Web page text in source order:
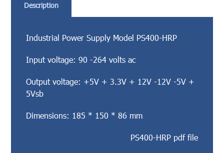
Description
Industrial Power Supply Model PS400-HRP
Input voltage: 90 -264 volts ac
Output voltage: +5V + 3.3V + 12V -12V -5V +
5Vsb
Dimensions: 185 * 150 * 86 mm
PS400-HRP pdf file